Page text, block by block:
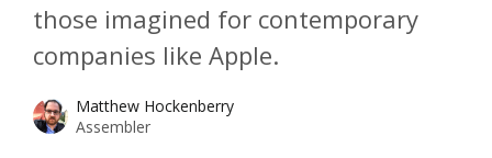
those imagined for contemporary
companies like Apple.
Matthew Hockenberry
Assembler